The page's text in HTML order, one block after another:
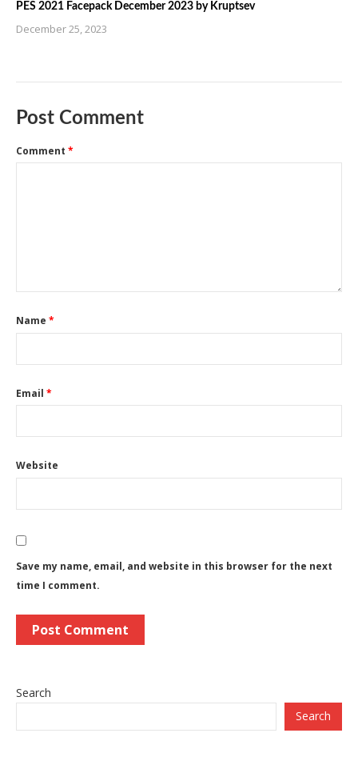
PES 2021 Facepack December 2023 by Kruptsev
December 25, 2023
Post Comment
Comment *
Name *
Email *
Website
Save my name, email, and website in this browser for the next
time I comment.
Search
Search